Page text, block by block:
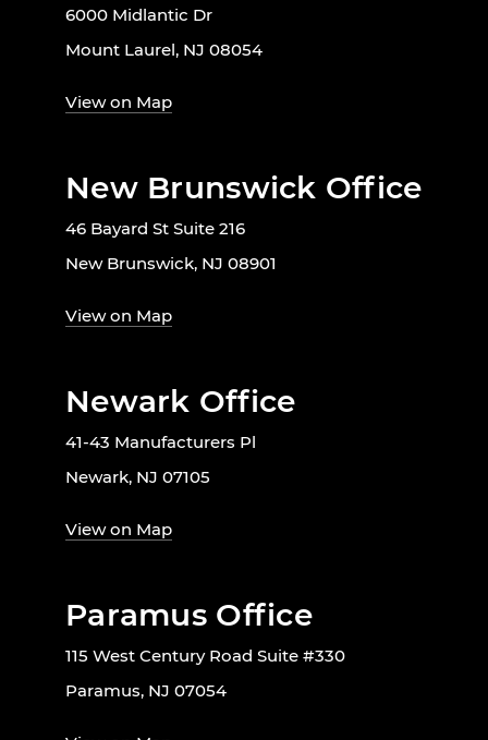
6000 Midlantic Dr
Mount Laurel, NJ 08054
View on Map
New Brunswick Office
46 Bayard St Suite 216
New Brunswick, NJ 08901
View on Map
Newark Office
41-43 Manufacturers Pl
Newark, NJ 07105
View on Map
Paramus Office
115 West Century Road Suite #330
Paramus, NJ 07054